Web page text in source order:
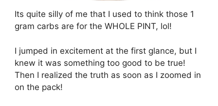
Its quite silly of me that I used to think those 1
gram carbs are for the WHOLE PINT, lol!
I jumped in excitement at the first glance, but I
knew it was something too good to be true!
Then I realized the truth as soon as I zoomed in
on the pack!